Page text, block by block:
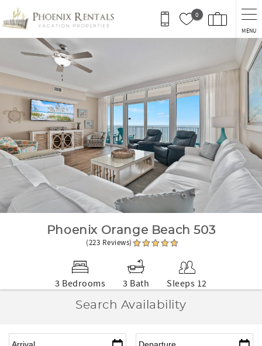
Skip to main content
0
MENU
You are here
Phoenix Orange Beach 503
(223 Reviews)
3 Bedrooms 3 Bath
Sleeps 12
Search Availability